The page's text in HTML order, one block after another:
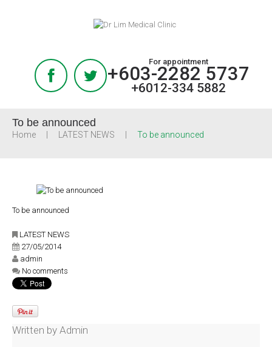
For appointment
+603-2282 5737
+6012-334 5882
To be announced
Home LATEST NEWS To be announced
To be announced
LATEST NEWS
27/05/2014
admin
No comments
Written by Admin